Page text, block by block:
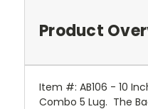
Product
Item #: AB106 - 10
Combo 5 Lug. The